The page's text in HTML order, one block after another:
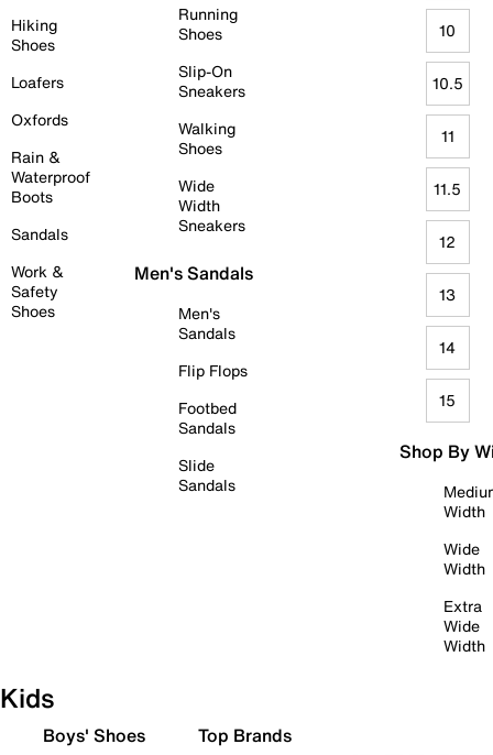
Hiking
Shoes
Loafers
Oxfords
Rain &
Waterproof
Boots
Sandals
Work &
Safety
Shoes
Running
Shoes
Slip-On
Sneakers
Walking
Shoes
Wide
Width
Sneakers
Men's Sandals
Men's
Sandals
Flip Flops
Footbed
Sandals
Slide
Sandals
10
10.5
11
11.5
12
13
14
15
Shop By
Width
Wide
Width
Extra
Wide
Width
Kids
Boys' Shoes Top Brands